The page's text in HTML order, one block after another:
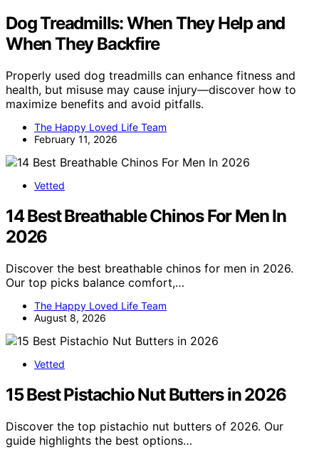
Dog Treadmills: When They Help and
When They Backfire
Properly used dog treadmills can enhance fitness and
health, but misuse may cause injury—discover how to
maximize benefits and avoid pitfalls.
The Happy Loved Life Team
February 11, 2026
Vetted
14 Best Breathable Chinos For Men In
2026
Discover the best breathable chinos for men in 2026.
Our top picks balance comfort,…
The Happy Loved Life Team
August 8, 2026
Vetted
15 Best Pistachio Nut Butters in 2026
Discover the top pistachio nut butters of 2026. Our
guide highlights the best options…